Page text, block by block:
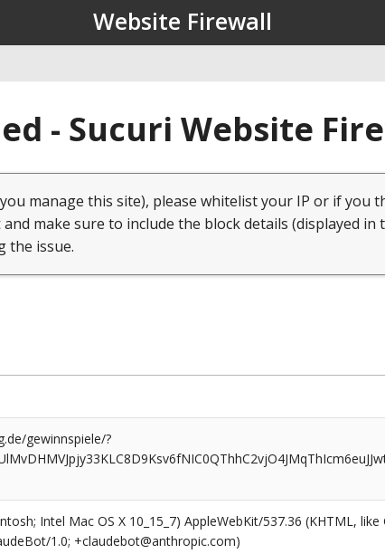
Website Firewall
- Sucuri Website
manage this site), please whitelist your IP or if you
and make sure to include the block details (displayed in
the issue.
gewinnspiele/?
Intel Mac OS X 10_15_7) AppleWebKit/537.36 (KHTML,
1.0; +claudebot@anthropic.com)